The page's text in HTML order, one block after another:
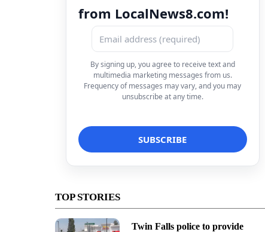
from LocalNews8.com!
By signing up, you agree to receive text and
multimedia marketing messages from us.
Frequency of messages may vary, and you may
unsubscribe at any time.
TOP STORIES
Twin Falls police to provide